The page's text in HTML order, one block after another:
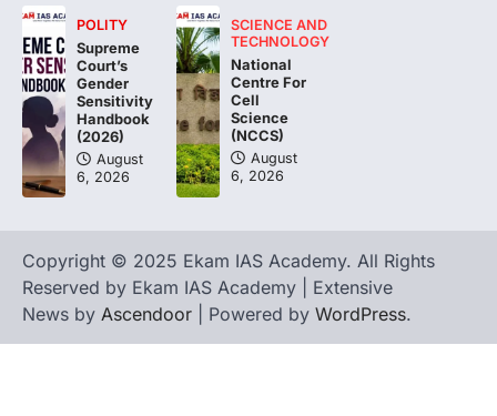
4
The Asiatic Lion (Panthera leo persica)
population crossing 1,000 marks
represents a major milestone in…
POLITY
Supreme
Court’s
Gender
Sensitivity
Handbook
(2026)
August
6, 2026
SCIENCE AND
TECHNOLOGY
National
Centre For
Cell
Science
(NCCS)
August
6, 2026
Copyright © 2025 Ekam IAS Academy. All Rights
Reserved by Ekam IAS Academy | Extensive
News by Ascendoor | Powered by WordPress.